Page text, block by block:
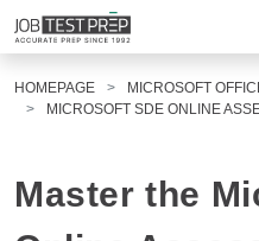
HOMEPAGE
MICROSOFT
MICROSOFT SDE ONLINE
Master the